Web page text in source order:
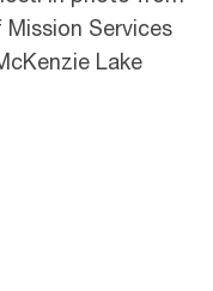
Mission Services
Lake